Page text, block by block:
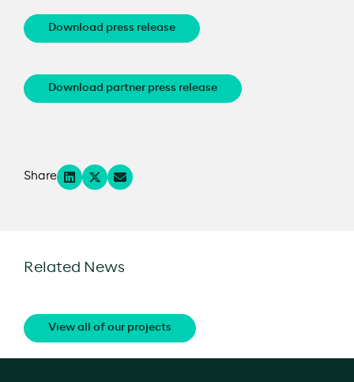
Download press release
Download partner press release
Share
Related News
View all of our projects